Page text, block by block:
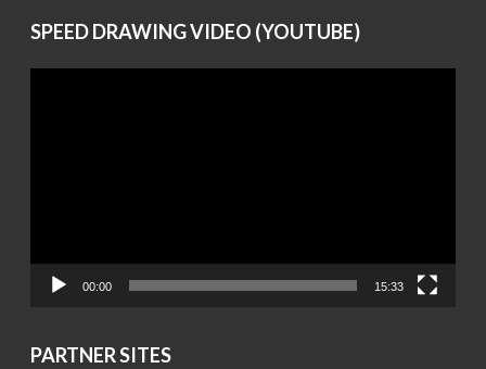
SPEED DRAWING VIDEO (YOUTUBE)
00:00 15:33
PARTNER SITES